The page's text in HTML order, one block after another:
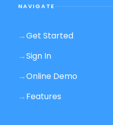
NAVIGATE
→Get Started
→Sign In
→Online Demo
→Features